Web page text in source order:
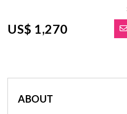
US$ 1,270
ABOUT